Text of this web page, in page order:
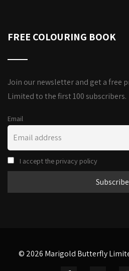
FREE COLOURING BOOK
Join our newsletter and get a free
Limited to the first 100 subscribers.
Email
I accept the privacy policy
© 2026 Marigold Butterfly